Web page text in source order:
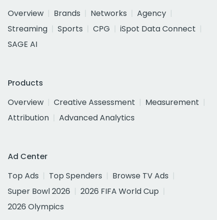
Overview
Brands Networks
Agency
Streaming
Sports CPG
iSpot Data Connect
SAGE AI
Products
Overview
Creative Assessment
Measurement
Attribution
Advanced Analytics
Ad Center
Top Ads
Top Spenders
Browse TV Ads
Super Bowl 2026
2026 FIFA World Cup
2026 Olympics